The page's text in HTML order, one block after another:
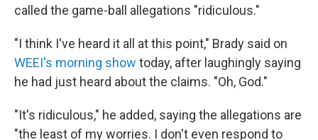
called the game-ball allegations "ridiculous."
"I think I've heard it all at this point," Brady said on
WEEI's morning show today, after laughingly saying
he had just heard about the claims. "Oh, God."
"It's ridiculous," he added, saying the allegations are
"the least of my worries. I don't even respond to